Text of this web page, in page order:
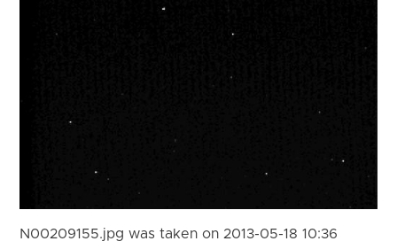
N00209155.jpg was taken on 2013-05-18 10:36